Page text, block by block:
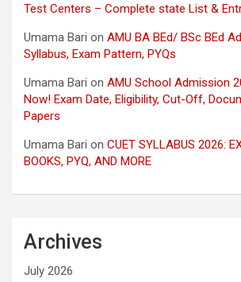
Test Centers – Complete state List &
Umama Bari on AMU BA BEd/ BSc BEd
Syllabus, Exam Pattern, PYQs
Umama Bari on AMU School Admission
Now! Exam Date, Eligibility, Cut-Off,
Papers
Umama Bari on CUET SYLLABUS 2026:
BOOKS, PYQ, AND MORE
Archives
July 2026